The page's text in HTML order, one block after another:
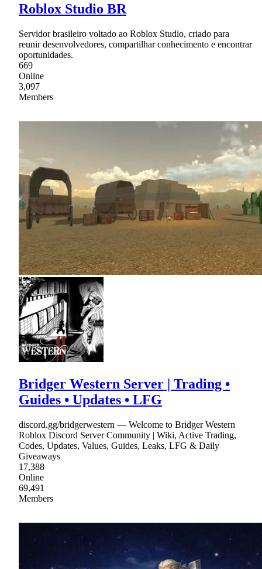
Roblox Studio BR
Servidor brasileiro voltado ao Roblox Studio, criado para
reunir desenvolvedores, compartilhar conhecimento e encontrar
oportunidades.
669
Online
3,097
Members
Bridger Western Server | Trading •
Guides • Updates • LFG
discord.gg/bridgerwestern — Welcome to Bridger Western
Roblox Discord Server Community | Wiki, Active Trading,
Codes, Updates, Values, Guides, Leaks, LFG & Daily
Giveaways
17,388
Online
69,491
Members